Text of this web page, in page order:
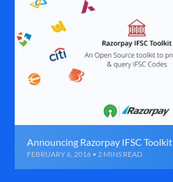
Announcing Razorpay IFSC Toolkit
FEBRUARY 6, 2016 • 2 MINS READ